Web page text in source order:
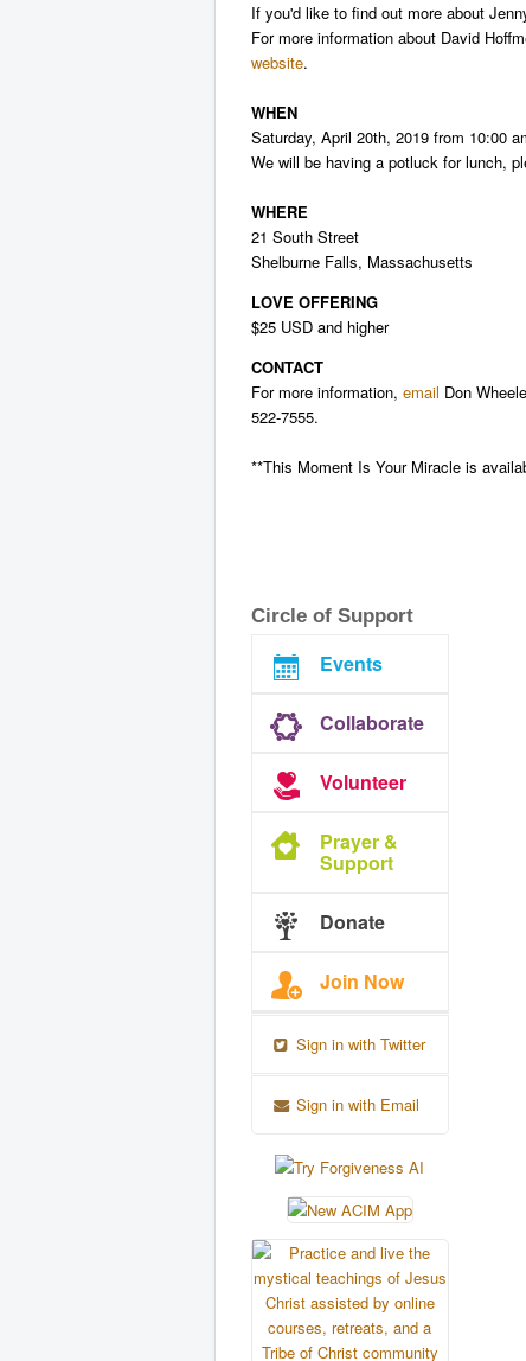
If you'd like to find out more about
For more information about David
website.
WHEN
Saturday, April 20th, 2019 from 10:00
We will be having a potluck for lunch,
WHERE
21 South Street
Shelburne Falls, Massachusetts
LOVE OFFERING
$25 USD and higher
CONTACT
For more information, email Don
522-7555.
**This Moment Is Your Miracle is
Circle of Support
Events
Collaborate
Volunteer
Prayer &
Support
Donate
Join Now
Sign in with Twitter
Sign in with Email